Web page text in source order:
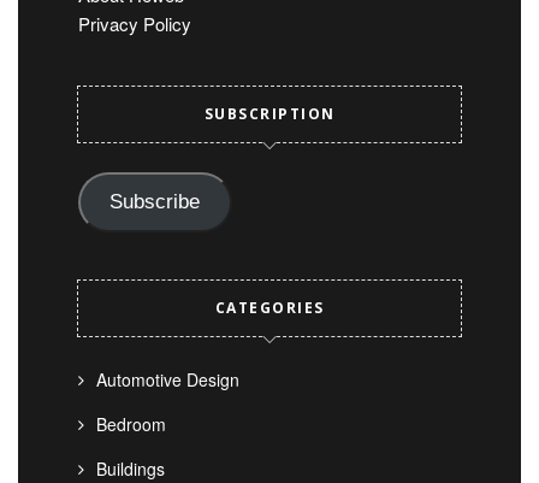
Privacy Policy
SUBSCRIPTION
Subscribe
CATEGORIES
Automotive Design
Bedroom
Buildings